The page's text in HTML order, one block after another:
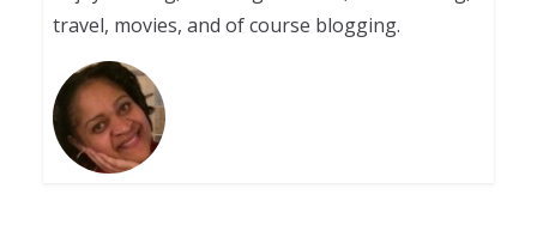
travel, movies, and of course blogging.